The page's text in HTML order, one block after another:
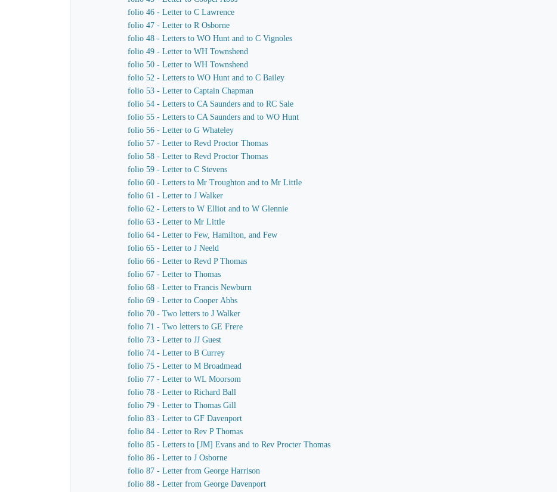
folio 46 - Letter to C Lawrence
folio 47 - Letter to R Osborne
folio 48 - Letters to WO Hunt and to C Vignoles
folio 49 - Letter to WH Townshend
folio 50 - Letter to WH Townshend
folio 52 - Letters to WO Hunt and to C Bailey
folio 53 - Letter to Captain Chapman
folio 54 - Letters to CA Saunders and to RC Sale
folio 55 - Letters to CA Saunders and to WO Hunt
folio 56 - Letter to G Whateley
folio 57 - Letter to Revd Proctor Thomas
folio 58 - Letter to Revd Proctor Thomas
folio 59 - Letter to C Stevens
folio 60 - Letters to Mr Troughton and to Mr Little
folio 61 - Letter to J Walker
folio 62 - Letters to W Elliot and to W Glennie
folio 63 - Letter to Mr Little
folio 64 - Letter to Few, Hamilton, and Few
folio 65 - Letter to J Neeld
folio 66 - Letter to Revd P Thomas
folio 67 - Letter to Thomas
folio 68 - Letter to Francis Newburn
folio 69 - Letter to Cooper Abbs
folio 70 - Two letters to J Walker
folio 71 - Two letters to GE Frere
folio 73 - Letter to JJ Guest
folio 74 - Letter to B Currey
folio 75 - Letter to M Broadmead
folio 77 - Letter to WL Moorsom
folio 78 - Letter to Richard Ball
folio 79 - Letter to Thomas Gill
folio 83 - Letter to GF Davenport
folio 84 - Letter to Rev P Thomas
folio 85 - Letters to [JM] Evans and to Rev Procter Thomas
folio 86 - Letter to J Osborne
folio 87 - Letter from George Harrison
folio 88 - Letter from George Davenport